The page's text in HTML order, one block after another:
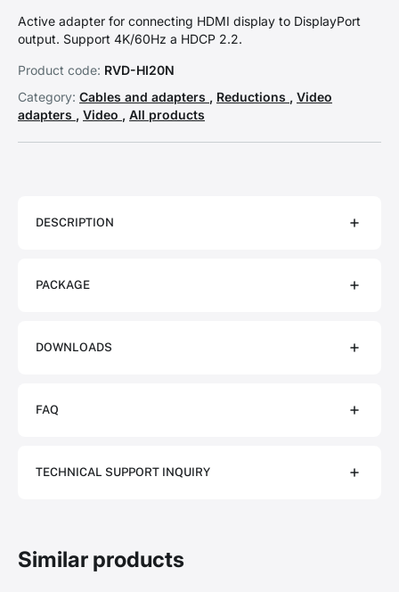
Active adapter for connecting HDMI display to DisplayPort
output. Support 4K/60Hz a HDCP 2.2.
Product code: RVD-HI20N
Category: Cables and adapters , Reductions , Video
adapters , Video , All products
DESCRIPTION
PACKAGE
DOWNLOADS
FAQ
TECHNICAL SUPPORT INQUIRY
Similar products